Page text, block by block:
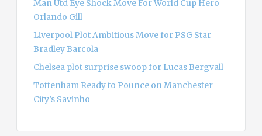
Man Utd Eye Shock Move For World Cup Hero
Orlando Gill
Liverpool Plot Ambitious Move for PSG Star
Bradley Barcola
Chelsea plot surprise swoop for Lucas Bergvall
Tottenham Ready to Pounce on Manchester
City’s Savinho